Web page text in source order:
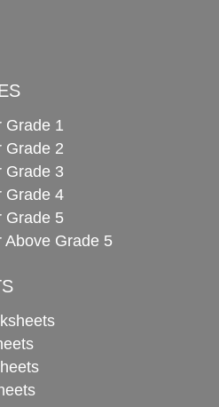
Grade 1
Grade 2
Grade 3
Grade 4
Grade 5
Above Grade 5